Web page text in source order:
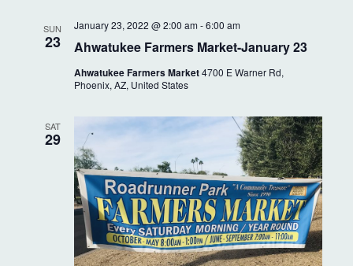
i
o
SUN
23 Ahwatukee Farmers Market-January 23
January 23, 2022 @ 2:00 am-6:00 am
Ahwatukee Farmers Market4700 E Warner Rd,
Phoenix, AZ, United States
SAT
29